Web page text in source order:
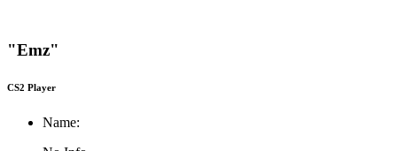
"Emz"
CS2 Player
Name: